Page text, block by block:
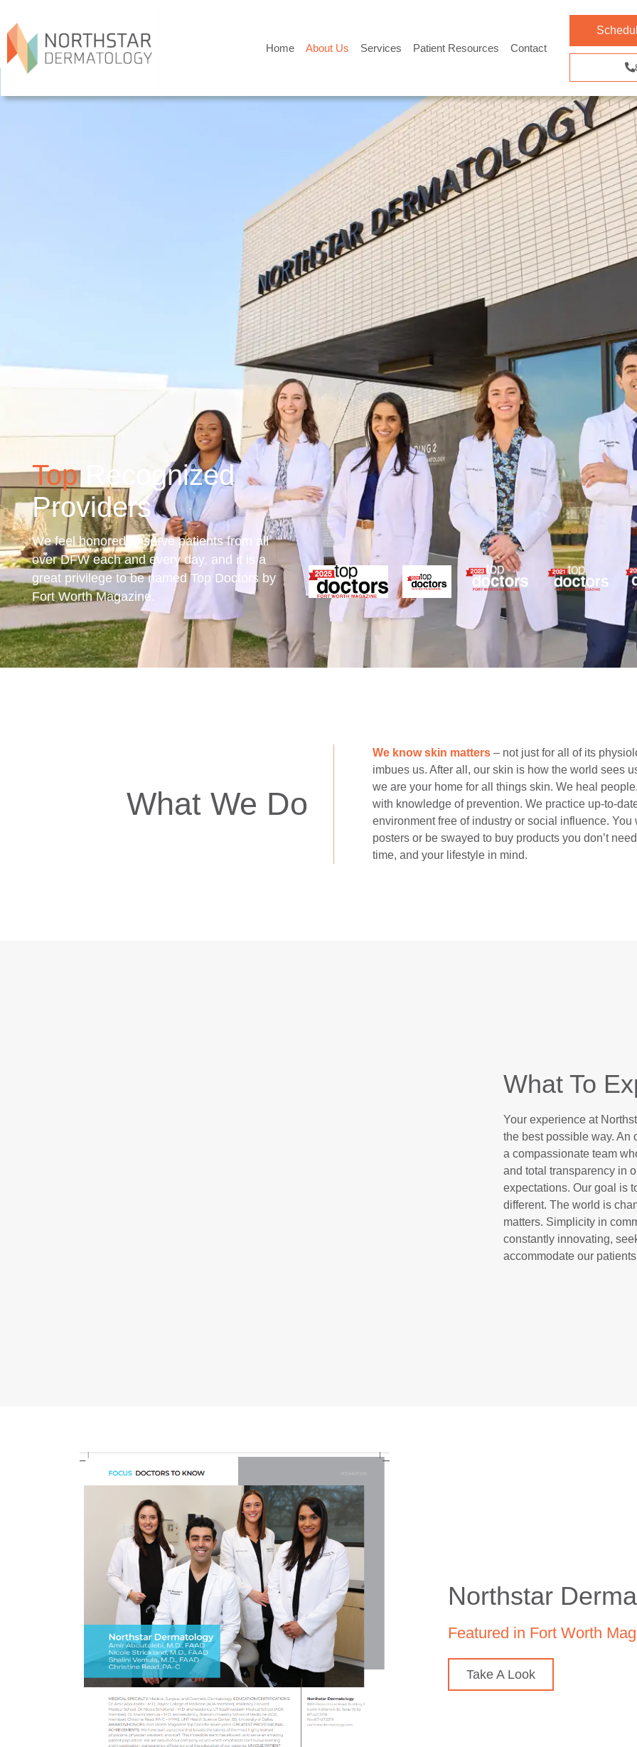
Home About Us Services Patient Resources Contact
TopRecognized
Providers
We feel honored to serve patients from all
over DFW each and every day, and it is a
great privilege to be named Top Doctors by
Fort Worth Magazine.
What We Do
We know skin matters– not just for all of its
imbues us. After all, our skin is how the world sees
we are your home for all things skin. We heal
with knowledge of prevention. We practice up-to-
environment free of industry or social influence.
posters or be swayed to buy products you don’t
time, and your lifestyle in mind.
What To
Your experience at
the best possible way. An
a compassionate team
and total transparency in
expectations. Our goal is
different. The world is
matters. Simplicity in
constantly innovating,
accommodate our
Northstar
Featured in Fort Worth
Take A Look